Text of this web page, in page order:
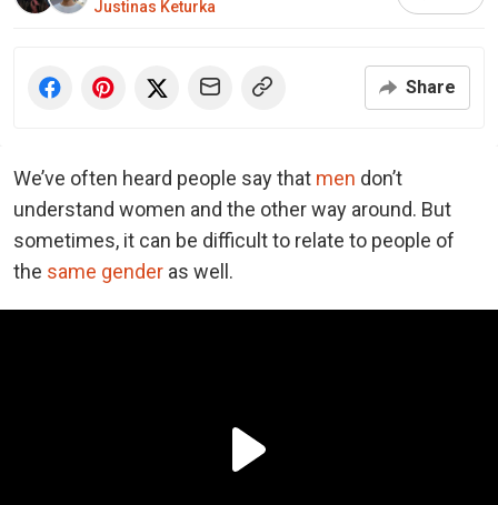
Justinas Keturka
Share
We’ve often heard people say that men don’t
understand women and the other way around. But
sometimes, it can be difficult to relate to people of
the same gender as well.